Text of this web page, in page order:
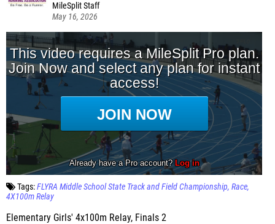
MileSplit Staff
May 16, 2026
Tags:FLYRA Middle School State Track and Field Championship Race
4X100m Relay
Elementary Girls' 4x100m Relay, Finals 2